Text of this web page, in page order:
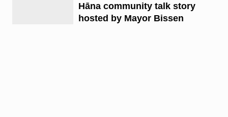
Hāna community talk story
hosted by Mayor Bissen